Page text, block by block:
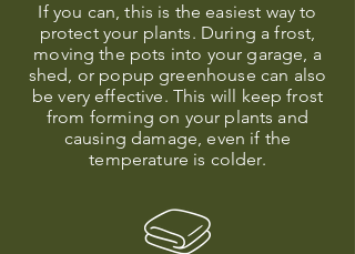
If you can, this is the easiest way to
protect your plants. During a frost,
moving the pots into your garage, a
shed, or popup greenhouse can also
be very effective. This will keep frost
from forming on your plants and
causing damage, even if the
temperature is colder.